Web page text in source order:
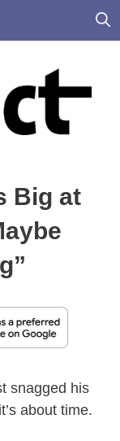
Big at
snagged his
about time.